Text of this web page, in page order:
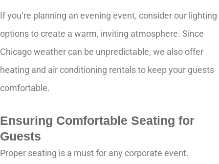
If you’re planning an evening event, consider our lighting
options to create a warm, inviting atmosphere. Since
Chicago weather can be unpredictable, we also offer
heating and air conditioning rentals to keep your guests
comfortable.
Ensuring Comfortable Seating for
Guests
Proper seating is a must for any corporate event.